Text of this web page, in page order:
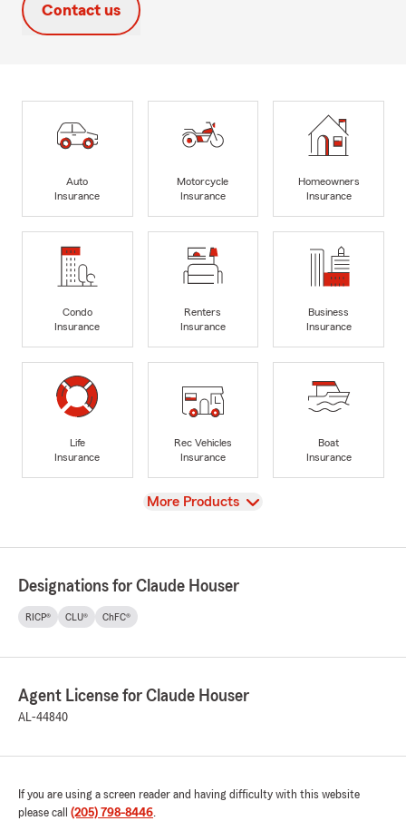
Contact us
Auto
Insurance
Motorcycle
Insurance
Homeowners
Insurance
Condo
Insurance
Renters
Insurance
Business
Insurance
Life
Insurance
Rec Vehicles
Insurance
Boat
Insurance
View
More Products
Designations for Claude Houser
RICP® CLU® ChFC®
Agent License for Claude Houser
AL-44840
If you are using a screen reader and having difficulty with this website
please call (205) 798-8446.